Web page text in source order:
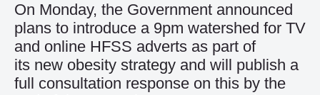
On Monday, the Government announced
plans to introduce a 9pm watershed for TV
and online HFSS adverts as part of
its new obesity strategy and will publish a
full consultation response on this by the